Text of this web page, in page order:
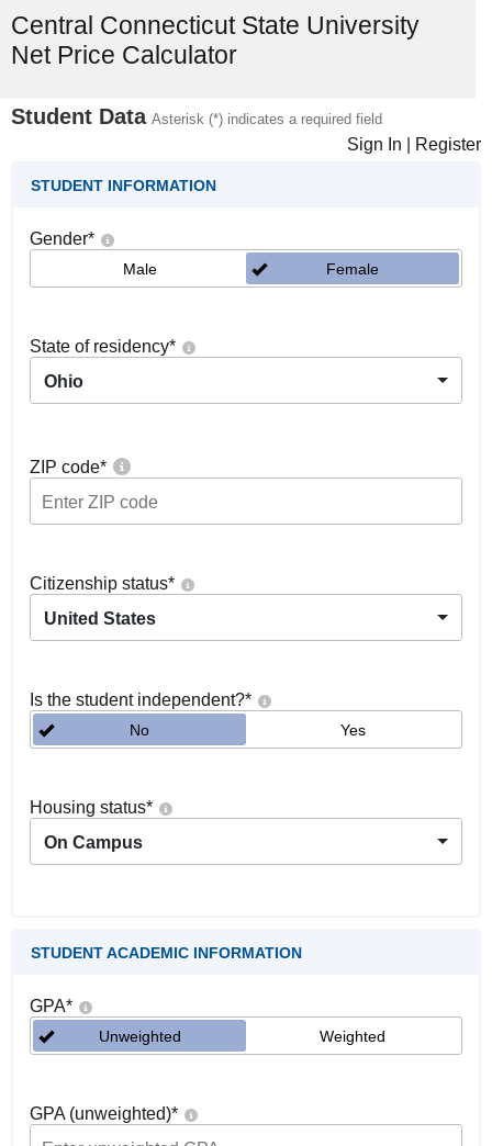
Central Connecticut State University
Net Price Calculator
Student Data Asterisk (*) indicates a required field
Sign In Register
STUDENT INFORMATION
Gender*
Male Female
State of residency*
Ohio
ZIP code*
Citizenship status*
United States
Is the student independent?*
No Yes
Housing status*
On Campus
STUDENT ACADEMIC INFORMATION
GPA*
Unweighted Weighted
GPA (unweighted)*